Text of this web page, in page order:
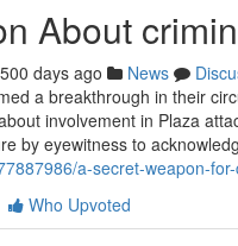
About
500 days ago News
a breakthrough in their
involvement in Plaza
by eyewitness to
a-secret-weapon-
Who Upvoted